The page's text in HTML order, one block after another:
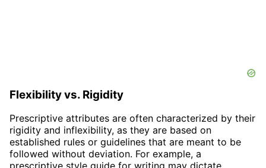
Flexibility vs. Rigidity
Prescriptive attributes are often characterized by their
rigidity and inflexibility, as they are based on
established rules or guidelines that are meant to be
followed without deviation. For example, a